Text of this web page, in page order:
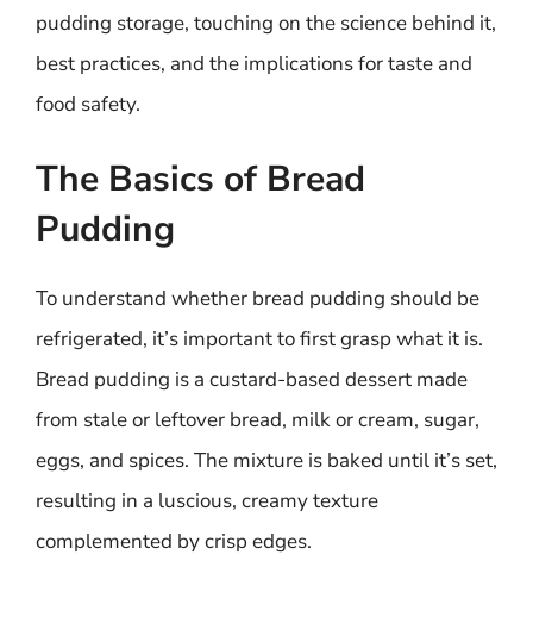
pudding storage, touching on the science behind it,
best practices, and the implications for taste and
food safety.
The Basics of Bread
Pudding
To understand whether bread pudding should be
refrigerated, it’s important to first grasp what it is.
Bread pudding is a custard-based dessert made
from stale or leftover bread, milk or cream, sugar,
eggs, and spices. The mixture is baked until it’s set,
resulting in a luscious, creamy texture
complemented by crisp edges.